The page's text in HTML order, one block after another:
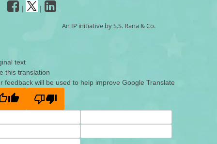
| |
An IP initiative by S.S. Rana & Co.
text
this translation
feedback will be used to help improve Google Translate